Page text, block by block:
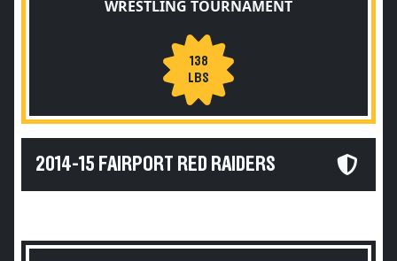
WRESTLING TOURNAMENT
138
LBS
2014-15 FAIRPORT RED RAIDERS